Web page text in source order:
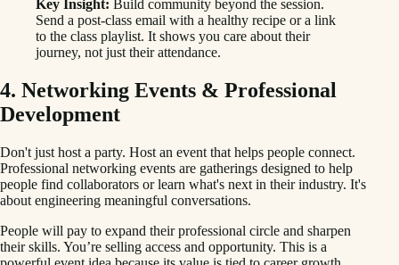
Key Insight: Build community beyond the session.
Send a post-class email with a healthy recipe or a link
to the class playlist. It shows you care about their
journey, not just their attendance.
4. Networking Events & Professional
Development
Don't just host a party. Host an event that helps people connect.
Professional networking events are gatherings designed to help
people find collaborators or learn what's next in their industry. It's
about engineering meaningful conversations.
People will pay to expand their professional circle and sharpen
their skills. You’re selling access and opportunity. This is a